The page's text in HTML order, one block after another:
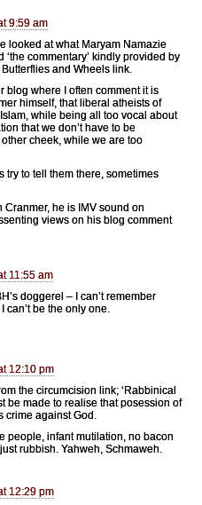
9:59 am
looked at what Maryam Namazie
‘the commentary’ kindly provided by
and Wheels link.
blog where I often comment it is
himself, that liberal atheists of
while being all too vocal about
that we don’t have to be
cheek, while we are too
try to tell them there, sometimes
he is IMV sound on
views on his blog comment
11:55 am
doggerel – I can’t remember
can’t be the only one.
12:10 pm
the circumcision link; ‘Rabbinical
be made to realise that posession of
crime against God.
people, infant mutilation, no bacon
rubbish. Yahweh, Schmaweh.
12:29 pm